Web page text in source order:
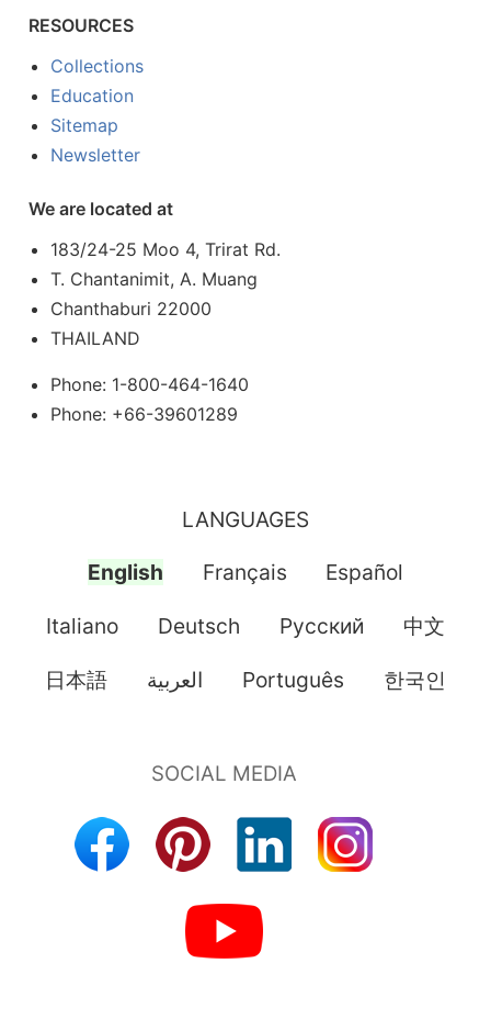
RESOURCES
Collections
Education
Sitemap
Newsletter
We are located at
183/24-25 Moo 4, Trirat Rd.
T. Chantanimit, A. Muang
Chanthaburi 22000
THAILAND
Phone: 1-800-464-1640
Phone: +66-39601289
LANGUAGES
English Français Español
Italiano Deutsch Pусский 中文
日本語 العربية Português 한국인